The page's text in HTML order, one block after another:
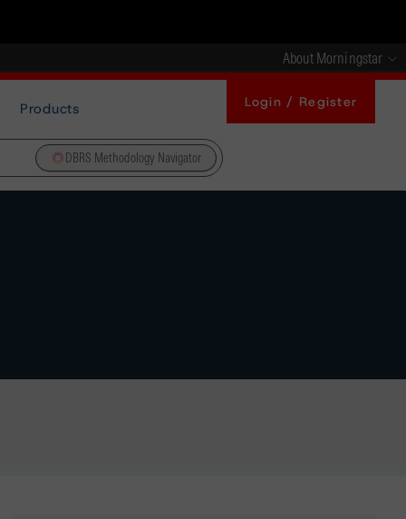
About Morningstar
Products Login / Register
DBRS Methodology Navigator